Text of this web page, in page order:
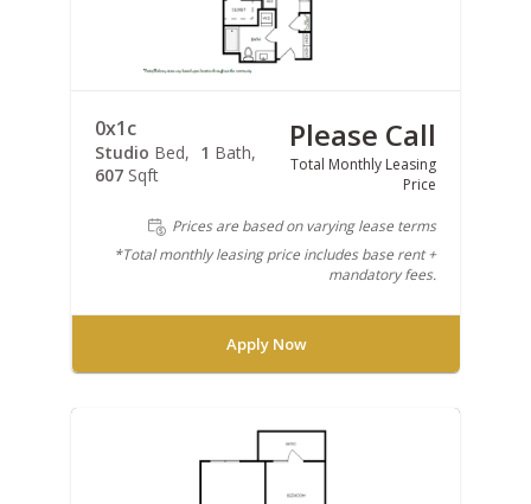
0x1c
Studio Bed 1 Bath
607 Sqft
Please Call
Total Monthly Leasing
Price
Prices are based on varying lease terms
*Total monthly leasing price includes base rent +
mandatory fees.
Apply Now